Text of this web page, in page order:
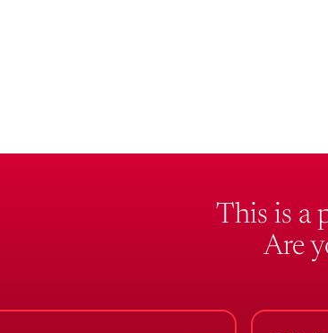
This is a
Are